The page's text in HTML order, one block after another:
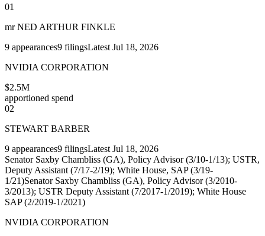
01
mr NED ARTHUR FINKLE
9 appearances9 filingsLatest Jul 18, 2026
NVIDIA CORPORATION
$2.5M
apportioned spend
02
STEWART BARBER
9 appearances9 filingsLatest Jul 18, 2026
Senator Saxby Chambliss (GA), Policy Advisor (3/10-1/13); USTR,
Deputy Assistant (7/17-2/19); White House, SAP (3/19-
1/21)Senator Saxby Chambliss (GA), Policy Advisor (3/2010-
3/2013); USTR Deputy Assistant (7/2017-1/2019); White House
SAP (2/2019-1/2021)
NVIDIA CORPORATION